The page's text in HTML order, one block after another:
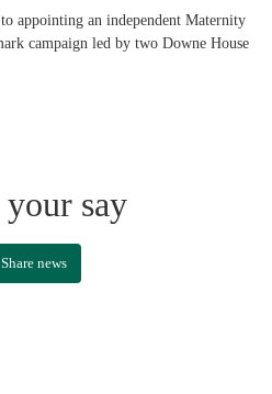
appointing an independent Maternity
campaign led by two Downe House
say
Share news